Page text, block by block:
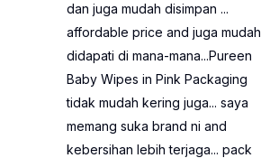
dan juga mudah disimpan ...
affordable price and juga mudah
didapati di mana-mana...Pureen
Baby Wipes in Pink Packaging
tidak mudah kering juga... saya
memang suka brand ni and
kebersihan lebih terjaga... pack